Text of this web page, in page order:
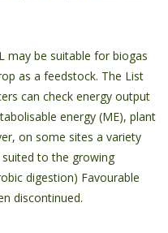
may be suitable for biogas
as a feedstock. The List
can check energy output
energy (ME), plant
on some sites a variety
to the growing
digestion) Favourable
discontinued.